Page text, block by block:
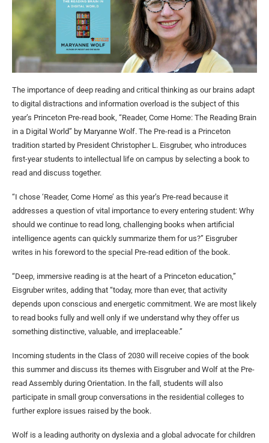
The importance of deep reading and critical thinking as our brains adapt
to digital distractions and information overload is the subject of this
year’s Princeton Pre-read book, “Reader, Come Home: The Reading Brain
in a Digital World” by Maryanne Wolf. The Pre-read is a Princeton
tradition started by President Christopher L. Eisgruber, who introduces
first-year students to intellectual life on campus by selecting a book to
read and discuss together.
“I chose ‘Reader, Come Home’ as this year’s Pre-read because it
addresses a question of vital importance to every entering student: Why
should we continue to read long, challenging books when artificial
intelligence agents can quickly summarize them for us?” Eisgruber
writes in his foreword to the special Pre-read edition of the book.
“Deep, immersive reading is at the heart of a Princeton education,”
Eisgruber writes, adding that “today, more than ever, that activity
depends upon conscious and energetic commitment. We are most likely
to read books fully and well only if we understand why they offer us
something distinctive, valuable, and irreplaceable.”
Incoming students in the Class of 2030 will receive copies of the book
this summer and discuss its themes with Eisgruber and Wolf at the Pre-
read Assembly during Orientation. In the fall, students will also
participate in small group conversations in the residential colleges to
further explore issues raised by the book.
Wolf is a leading authority on dyslexia and a global advocate for children